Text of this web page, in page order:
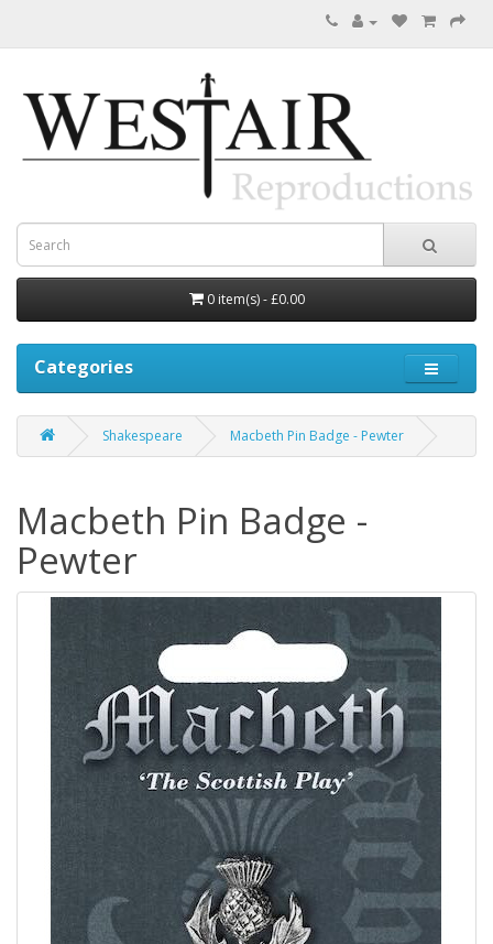
0 item(s) - £0.00
Categories
Shakespeare Macbeth Pin Badge - Pewter
Macbeth Pin Badge -
Pewter